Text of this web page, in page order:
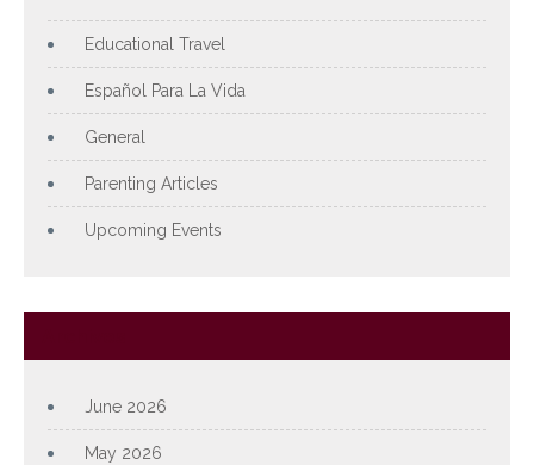
Educational Travel
Español Para La Vida
General
Parenting Articles
Upcoming Events
June 2026
May 2026